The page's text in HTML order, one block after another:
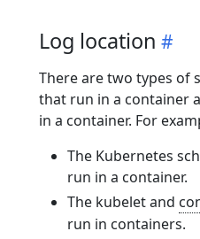
Log location
There are two types of
that run in a container
in a container. For
The Kubernetes
run in a container.
The kubelet and
run in containers.